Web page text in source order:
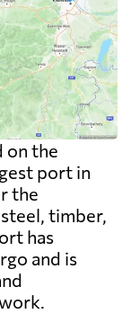
on the
port in
the
timber,
has
and is